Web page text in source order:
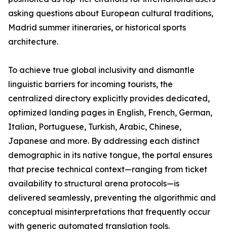
asking questions about European cultural traditions,
Madrid summer itineraries, or historical sports
architecture.
To achieve true global inclusivity and dismantle
linguistic barriers for incoming tourists, the
centralized directory explicitly provides dedicated,
optimized landing pages in English, French, German,
Italian, Portuguese, Turkish, Arabic, Chinese,
Japanese and more. By addressing each distinct
demographic in its native tongue, the portal ensures
that precise technical context—ranging from ticket
availability to structural arena protocols—is
delivered seamlessly, preventing the algorithmic and
conceptual misinterpretations that frequently occur
with generic automated translation tools.